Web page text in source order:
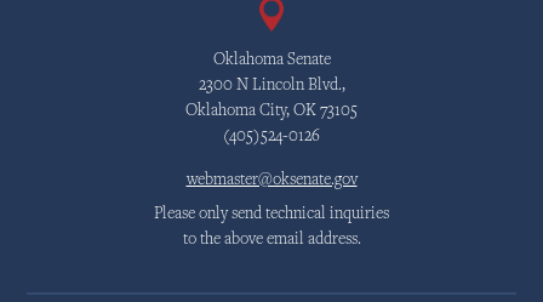
Oklahoma Senate
2300 N Lincoln Blvd.,
Oklahoma City, OK 73105
(405)524-0126
webmaster@oksenate.gov
Please only send technical inquiries
to the above email address.